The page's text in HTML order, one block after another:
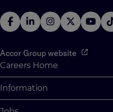
Accor Group website
Careers Home
Why Join Accor
Information